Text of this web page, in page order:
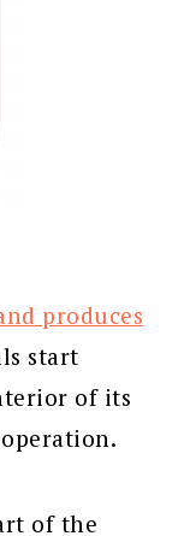
produces
start
of its
of the